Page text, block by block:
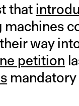
that
machines
way
petition